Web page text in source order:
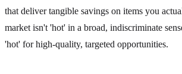
that deliver tangible savings on items you
market isn't 'hot' in a broad, indiscriminate
'hot' for high-quality, targeted opportunities.